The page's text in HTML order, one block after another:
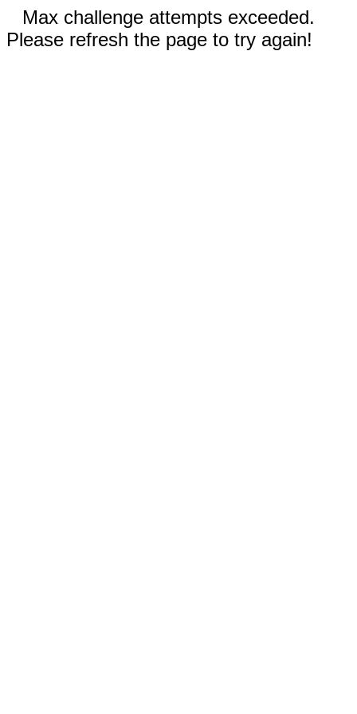
Max challenge attempts exceeded.
Please refresh the page to try again!